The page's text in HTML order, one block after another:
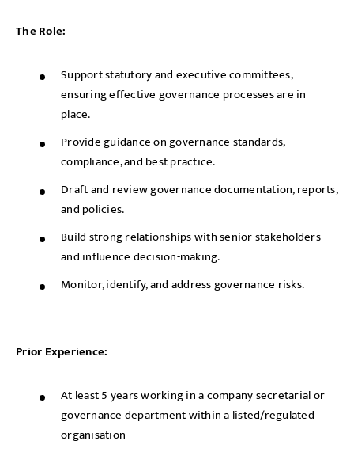
The Role:
Support statutory and executive committees,
ensuring effective governance processes are in
place.
Provide guidance on governance standards,
compliance, and best practice.
Draft and review governance documentation, reports,
and policies.
Build strong relationships with senior stakeholders
and influence decision-making.
Monitor, identify, and address governance risks.
Prior Experience:
At least 5 years working in a company secretarial or
governance department within a listed/regulated
organisation